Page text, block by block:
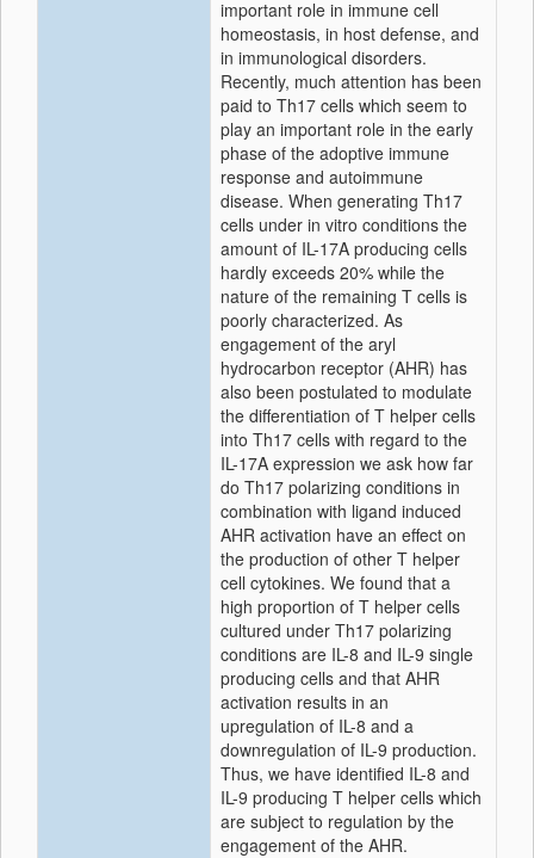
important role in immune cell
homeostasis, in host defense, and
in immunological disorders.
Recently, much attention has been
paid to Th17 cells which seem to
play an important role in the early
phase of the adoptive immune
response and autoimmune
disease. When generating Th17
cells under in vitro conditions the
amount of IL-17A producing cells
hardly exceeds 20% while the
nature of the remaining T cells is
poorly characterized. As
engagement of the aryl
hydrocarbon receptor (AHR) has
also been postulated to modulate
the differentiation of T helper cells
into Th17 cells with regard to the
IL-17A expression we ask how far
do Th17 polarizing conditions in
combination with ligand induced
AHR activation have an effect on
the production of other T helper
cell cytokines. We found that a
high proportion of T helper cells
cultured under Th17 polarizing
conditions are IL-8 and IL-9 single
producing cells and that AHR
activation results in an
upregulation of IL-8 and a
downregulation of IL-9 production.
Thus, we have identified IL-8 and
IL-9 producing T helper cells which
are subject to regulation by the
engagement of the AHR.